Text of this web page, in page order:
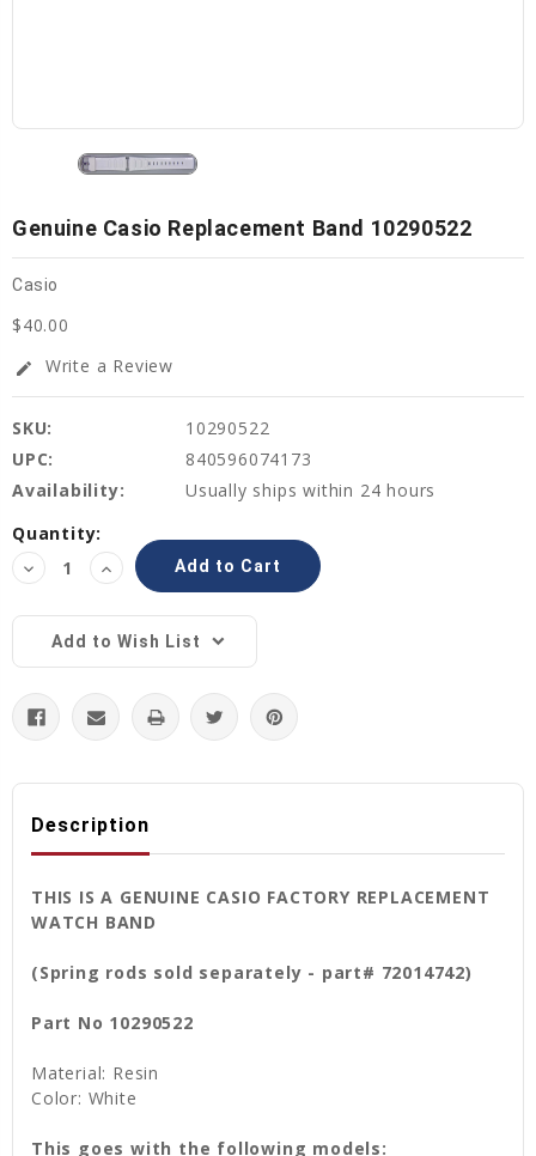
Genuine Casio Replacement Band 10290522
Casio
$40.00
edit Write a Review
SKU:
10290522
UPC:
840596074173
Availability:
Usually ships within 24 hours
Current
Stock:
Quantity:
Decrease
Quantity:
Increase
Quantity:
Add to Wish List
Description
THIS IS A GENUINE CASIO FACTORY REPLACEMENT
WATCH BAND
(Spring rods sold separately - part# 72014742)
Part No 10290522
Material: Resin
Color: White
This goes with the following models: